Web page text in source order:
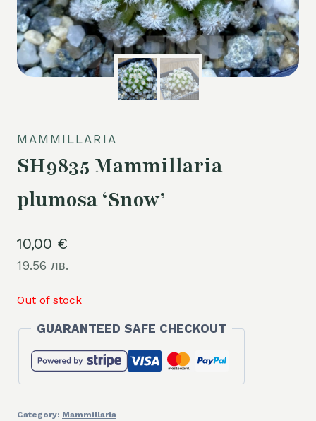
MAMMILLARIA
SH9835 Mammillaria
plumosa ‘Snow’
10,00 €
19.56 лв.
Out of stock
GUARANTEED SAFE CHECKOUT
Category: Mammillaria